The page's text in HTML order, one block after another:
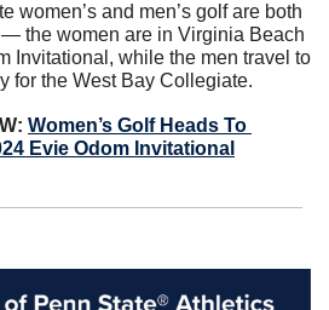
women’s and men’s golf are both
the women are in Virginia Beach
Invitational, while the men travel to
for the West Bay Collegiate.
Women’s Golf Heads To
Evie Odom Invitational